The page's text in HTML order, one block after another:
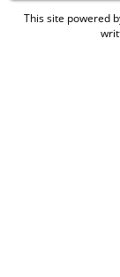
This site powered